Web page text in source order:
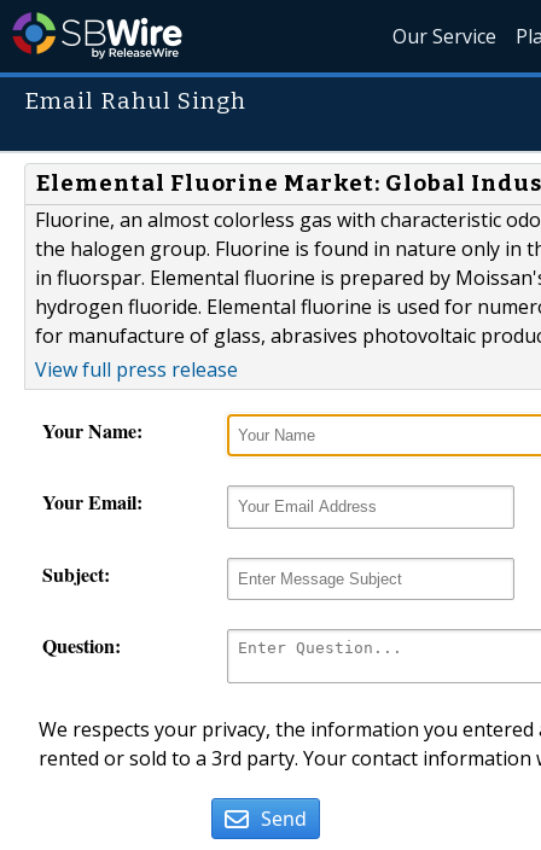
Our Service
Email Rahul Singh
Elemental Fluorine Market: Global
Fluorine, an almost colorless gas with characteristic
the halogen group. Fluorine is found in nature only in
in fluorspar. Elemental fluorine is prepared by
hydrogen fluoride. Elemental fluorine is used for
for manufacture of glass, abrasives photovoltaic
View full press release
Your Name:
Your Email:
Subject:
Question:
We respects your privacy, the information you
rented or sold to a 3rd party. Your contact
Send